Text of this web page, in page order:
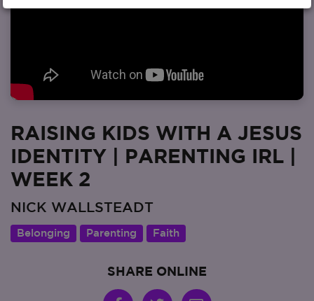
RAISING KIDS WITH A JESUS
IDENTITY | PARENTING IRL |
WEEK 2
NICK WALLSTEADT
Belonging Parenting Faith
SHARE ONLINE